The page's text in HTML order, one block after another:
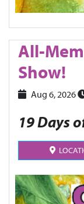
All-
Show!
Aug 6, 2026
19 Days